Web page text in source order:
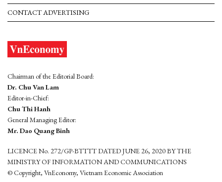
CONTACT ADVERTISING
Chairman of the Editorial Board:
Dr. Chu Van Lam
Editor-in-Chief:
Chu Thi Hanh
General Managing Editor:
Mr. Dao Quang Binh
LICENCE No. 272/GP-BTTTT DATED JUNE 26, 2020 BY THE
MINISTRY OF INFORMATION AND COMMUNICATIONS
© Copyright, VnEconomy, Vietnam Economic Association